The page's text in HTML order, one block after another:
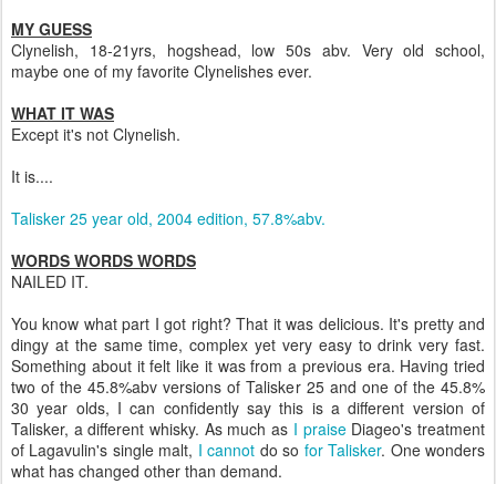
MY GUESS
Clynelish, 18-21yrs, hogshead, low 50s abv. Very old school,
maybe one of my favorite Clynelishes ever.
WHAT IT WAS
Except it's not Clynelish.
It is....
Talisker 25 year old, 2004 edition, 57.8%abv.
WORDS WORDS WORDS
NAILED IT.
You know what part I got right? That it was delicious. It's pretty and
dingy at the same time, complex yet very easy to drink very fast.
Something about it felt like it was from a previous era. Having tried
two of the 45.8%abv versions of Talisker 25 and one of the 45.8%
30 year olds, I can confidently say this is a different version of
Talisker, a different whisky. As much as I praiseDiageo's treatment
of Lagavulin's single malt, I cannot do so for Talisker. One wonders
what has changed other than demand.